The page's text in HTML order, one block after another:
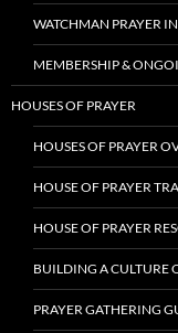
WATCHMAN PRAYER
MEMBERSHIP &
HOUSES OF PRAYER
HOUSES OF PRAYER
HOUSE OF PRAYER
HOUSE OF PRAYER
BUILDING A CULTURE
PRAYER GATHERING